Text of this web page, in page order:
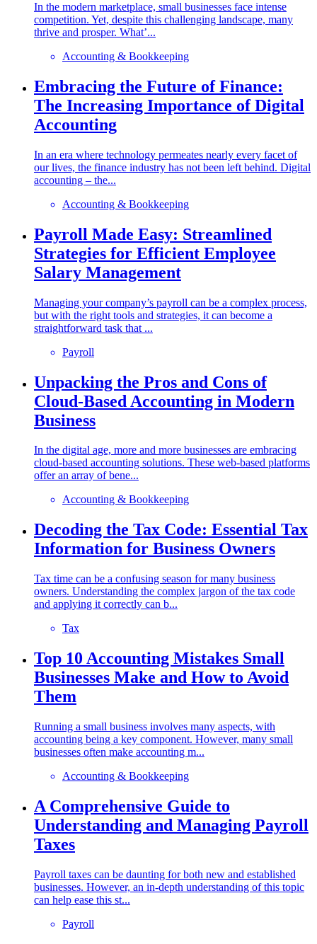
In the modern marketplace, small businesses face intense
competition. Yet, despite this challenging landscape, many
thrive and prosper. What’...
Accounting & Bookkeeping
Embracing the Future of Finance:
The Increasing Importance of Digital
Accounting
In an era where technology permeates nearly every facet of
our lives, the finance industry has not been left behind. Digital
accounting – the...
Accounting & Bookkeeping
Payroll Made Easy: Streamlined
Strategies for Efficient Employee
Salary Management
Managing your company’s payroll can be a complex process,
but with the right tools and strategies, it can become a
straightforward task that ...
Payroll
Unpacking the Pros and Cons of
Cloud-Based Accounting in Modern
Business
In the digital age, more and more businesses are embracing
cloud-based accounting solutions. These web-based platforms
offer an array of bene...
Accounting & Bookkeeping
Decoding the Tax Code: Essential Tax
Information for Business Owners
Tax time can be a confusing season for many business
owners. Understanding the complex jargon of the tax code
and applying it correctly can b...
Tax
Top 10 Accounting Mistakes Small
Businesses Make and How to Avoid
Them
Running a small business involves many aspects, with
accounting being a key component. However, many small
businesses often make accounting m...
Accounting & Bookkeeping
A Comprehensive Guide to
Understanding and Managing Payroll
Taxes
Payroll taxes can be daunting for both new and established
businesses. However, an in-depth understanding of this topic
can help ease this st...
Payroll